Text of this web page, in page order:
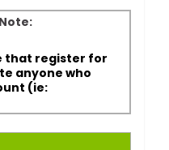
that register for
anyone who
(ie: